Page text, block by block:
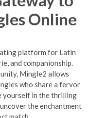
Online
platform for Latin
and companionship.
Mingle2 allows
who share a fervor
yourself in the thrilling
the enchantment